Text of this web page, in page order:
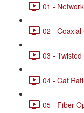
01 -
02 - Coaxial
03 -
04 - Cat
05 - Fiber